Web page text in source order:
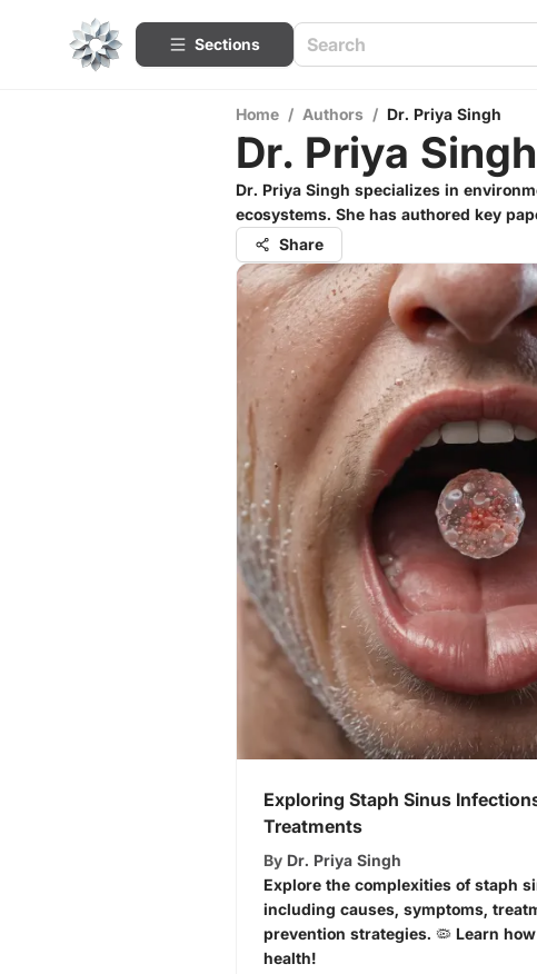
Sections
Home / Authors / Dr. Priya Singh
Dr. Priya Singh
Dr. Priya Singh specializes in
ecosystems. She has authored key
Share
Exploring Staph Sinus
Treatments
By Dr. Priya Singh
Explore the complexities of staph
including causes, symptoms,
prevention strategies. 🦠 Learn
health!